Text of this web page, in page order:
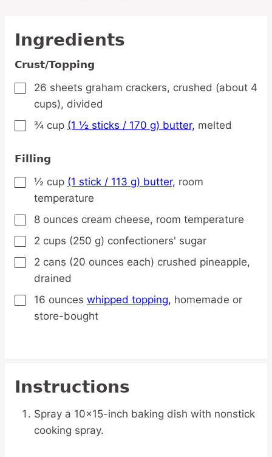
Ingredients
Crust/Topping
▢
26 sheets graham crackers, crushed (about 4
cups), divided
▢
¾ cup (1 ½ sticks / 170 g) butter, melted
Filling
▢
½ cup (1 stick / 113 g) butter, room
temperature
▢
8 ounces cream cheese, room temperature
▢
2 cups (250 g) confectioners' sugar
▢
2 cans (20 ounces each) crushed pineapple,
drained
▢
16 ounces whipped topping, homemade or
store-bought
Instructions
Spray a 10×15-inch baking dish with nonstick
cooking spray.